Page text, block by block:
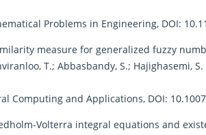
Problems in Engineering, DOI:
measure for generalized fuzzy
T.; Abbasbandy, S.; Hajighasemi, S.
Computing and Applications, DOI:
Volterra integral equations and